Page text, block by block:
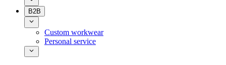
B2B
Custom workwear
Personal service